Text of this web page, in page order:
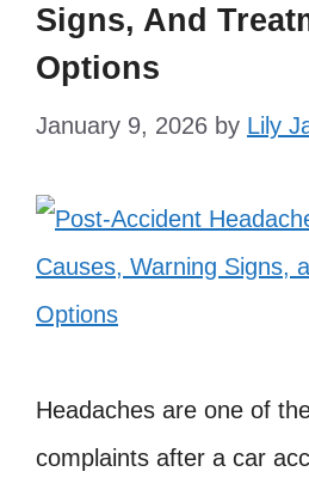
Signs, And
Options
January 9, 2026 by Lily
Headaches are one of
complaints after a car